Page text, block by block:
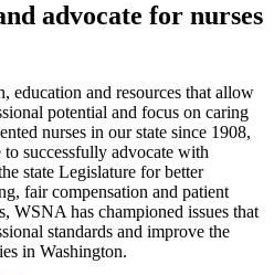
advocate for nurses
education and resources that allow
potential and focus on caring
nurses in our state since 1908,
successfully advocate with
state Legislature for better
fair compensation and patient
WSNA has championed issues that
standards and improve the
in Washington.